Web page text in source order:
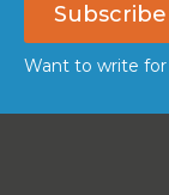
Subscribe
Want to write